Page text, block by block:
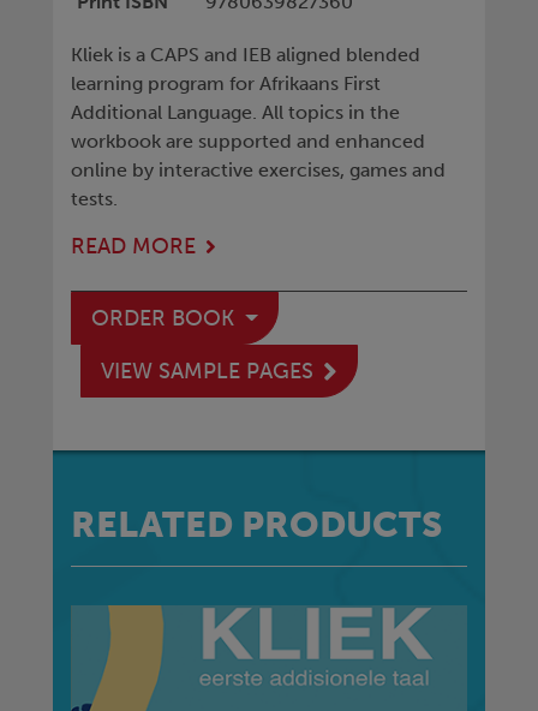
Kliek is a CAPS and IEB aligned blended
learning program for Afrikaans First
Additional Language. All topics in the
workbook are supported and enhanced
online by interactive exercises, games and
tests.
READ MORE
ORDER BOOK
VIEW SAMPLE PAGES
RELATED PRODUCTS